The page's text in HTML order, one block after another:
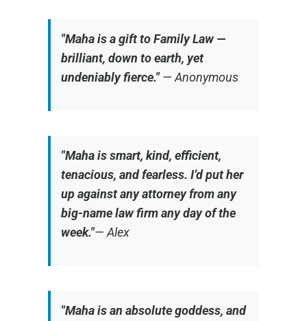
"Maha is a gift to Family Law —
brilliant, down to earth, yet
undeniably fierce."— Anonymous
"Maha is smart, kind, efficient,
tenacious, and fearless. I’d put her
up against any attorney from any
big-name law firm any day of the
week."— Alex
"Maha is an absolute goddess, and